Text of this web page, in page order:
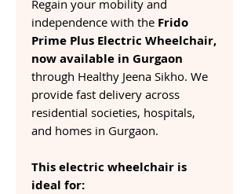
Regain your mobility and
independence with the Frido
Prime Plus Electric Wheelchair,
now available in Gurgaon
through Healthy Jeena Sikho. We
provide fast delivery across
residential societies, hospitals,
and homes in Gurgaon.
This electric wheelchair is
ideal for: